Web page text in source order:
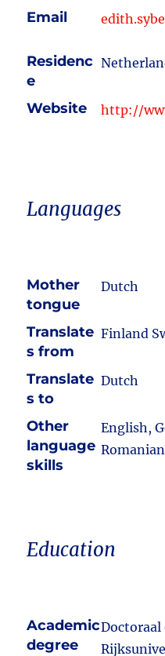
Email
Residenc
e
Website http://
Languages
Mother
tongue
Dutch
Translate
s from
Finland
Translate
s to
Dutch
Other
language
skills
English,
Romanian
Education
Academic
degree